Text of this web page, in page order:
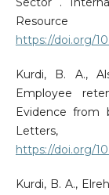
https://doi.org/
Kurdi, B. A.,
Employee
Evidence from
Letters,
https://doi.org/
Kurdi, B. A.,